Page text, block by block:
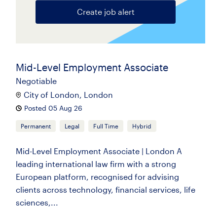
Create job alert
Mid-Level Employment Associate
Negotiable
City of London, London
Posted 05 Aug 26
Permanent Legal Full Time Hybrid
Mid-Level Employment Associate | London A
leading international law firm with a strong
European platform, recognised for advising
clients across technology, financial services, life
sciences,...